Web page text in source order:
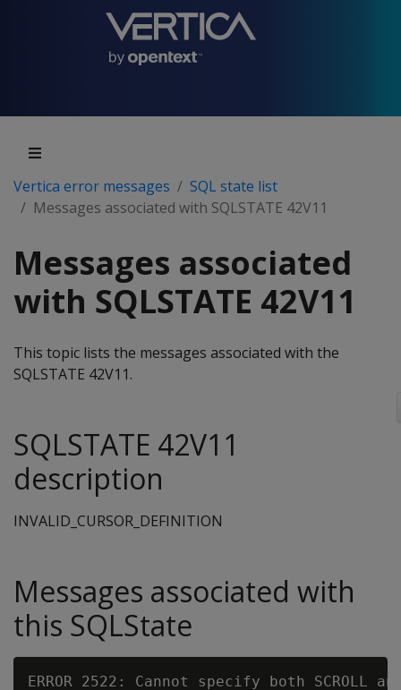
Vertica error messages
SQL state list
Messages associated with SQLSTATE 42V11
Messages associated
with SQLSTATE 42V11
This topic lists the messages associated with the
SQLSTATE 42V11.
SQLSTATE 42V11
description
INVALID_CURSOR_DEFINITION
Messages associated with
this SQLState